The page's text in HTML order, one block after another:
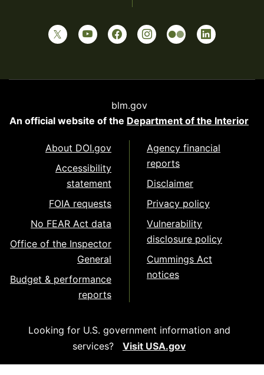
blm.gov
An official website of the Department of the Interior
About DOI.gov
Accessibility
statement
FOIA requests
No FEAR Act data
Office of the Inspector
General
Budget & performance
reports
Agency financial
reports
Disclaimer
Privacy policy
Vulnerability
disclosure policy
Cummings Act
notices
Looking for U.S. government information and
services?
Visit USA.gov